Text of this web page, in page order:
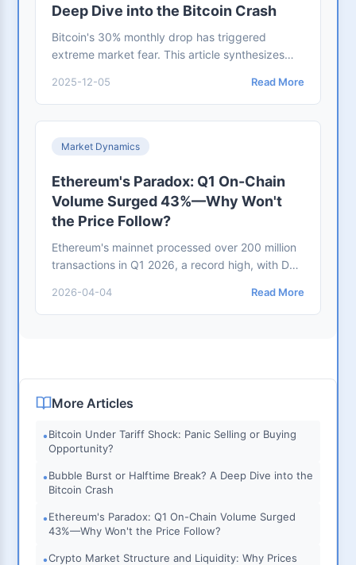
Deep Dive into the Bitcoin Crash
Bitcoin's 30% monthly drop has triggered
extreme market fear. This article synthesizes
macroeconomic causes like unmet policy
expectations and ETF outflows. It also
introduces institutional perspectives on whether
this marks the start of a bear market or a
2025-12-05 Read More
Market Dynamics
Ethereum's Paradox: Q1 On-Chain
Volume Surged 43%—Why Won't
the Price Follow?
Ethereum's mainnet processed over 200 million
transactions in Q1 2026, a record high, with DeFi
from $3,300 to $2,130. This article analyzes
three core paradoxes: Layer-2 value dilution,
2026-04-04 Read More
More Articles
•Bitcoin Under Tariff Shock: Panic Selling or Buying
Opportunity?
•Bubble Burst or Halftime Break? A Deep Dive into the
Bitcoin Crash
•Ethereum's Paradox: Q1 On-Chain Volume Surged
43%—Why Won't the Price Follow?
•Crypto Market Structure and Liquidity: Why Prices